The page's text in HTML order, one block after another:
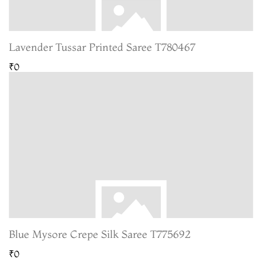
Lavender Tussar Printed Saree T780467
₹0
Blue Mysore Crepe Silk Saree T775692
₹0